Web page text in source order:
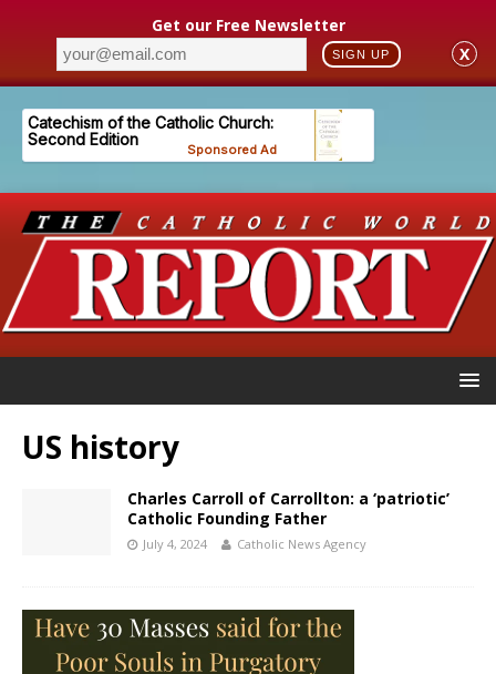
Get our Free Newsletter
SIGN UP X
US history
Charles Carroll of Carrollton: a ‘patriotic’
Catholic Founding Father
July 4, 2024 Catholic News Agency